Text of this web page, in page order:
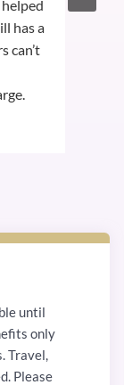
a
until
only
Travel,
Please